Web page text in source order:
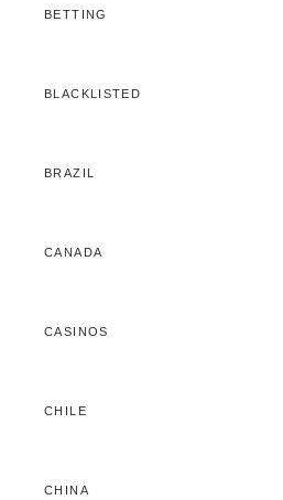
BETTING
BLACKLISTED
BRAZIL
CANADA
CASINOS
CHILE
CHINA